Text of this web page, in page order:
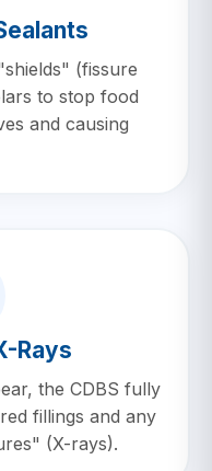
(fissure
to stop food
and causing
Rays
the CDBS fully
fillings and any
(X-rays).